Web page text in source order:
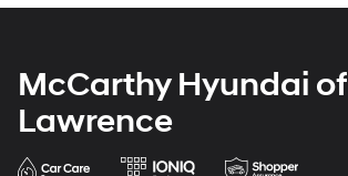
McCarthy Hyundai of
Lawrence